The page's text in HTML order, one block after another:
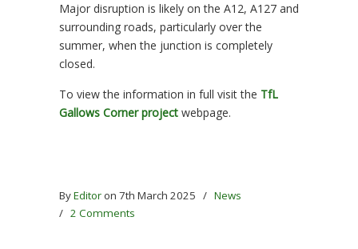
Major disruption is likely on the A12, A127 and
surrounding roads, particularly over the
summer, when the junction is completely
closed.
To view the information in full visit the TfL
Gallows Corner project webpage.
ByEditor on 7th March 2025 / News
/ 2 Comments